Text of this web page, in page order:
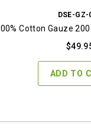
DSE-GZ-
Cotton Gauze
$
ADD TO